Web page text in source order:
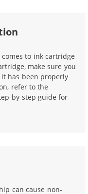
to ink cartridge
make sure you
has been properly
refer to the
by-step guide for
can cause non-